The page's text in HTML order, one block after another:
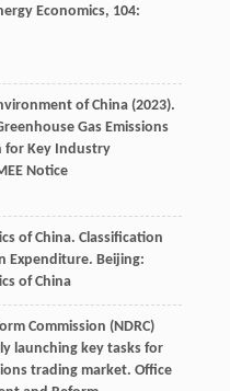
Economics, 104:
of China (2023).
Gas Emissions
for Key Industry
Notice
of China. Classification
Expenditure. Beijing:
of China
Commission (NDRC)
launching key tasks for
trading market. Office